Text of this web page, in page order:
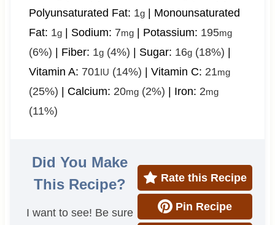
Polyunsaturated Fat: 1g| Monounsaturated
Fat: 1g| Sodium: 7mg| Potassium: 195mg
(6%) | Fiber: 1g(4%) | Sugar: 16g(18%) |
Vitamin A: 701IU (14%) | Vitamin C: 21mg
(25%) | Calcium: 20mg(2%) | Iron: 2mg
(11%)
Did You Make
This Recipe?
I want to see! Be sure
Rate this Recipe
Pin Recipe